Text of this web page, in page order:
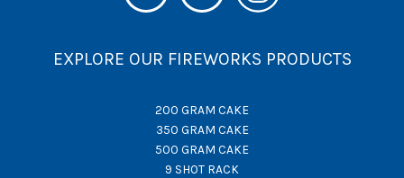
EXPLORE OUR FIREWORKS PRODUCTS
200 GRAM CAKE
350 GRAM CAKE
500 GRAM CAKE
9 SHOT RACK